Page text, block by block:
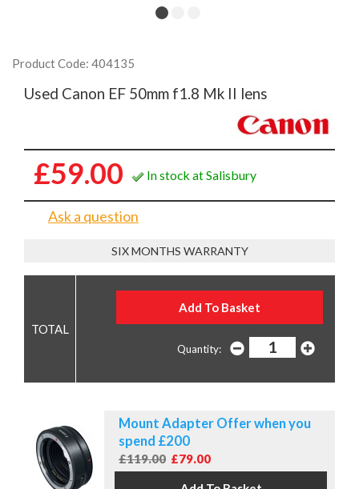
Product Code: 404135
Used Canon EF 50mm f1.8 Mk II lens
£59.00 In stock at Salisbury
Ask a question
SIX MONTHS WARRANTY
Quantity:
Mount Adapter Offer when you
spend £200
£119.00 £79.00